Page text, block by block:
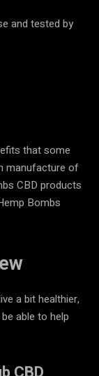
and tested by
that some
manufacture of
CBD products
Bombs
a bit healthier,
able to help
CBD